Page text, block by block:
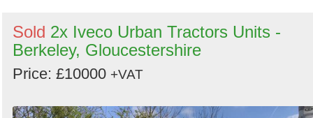
Sold 2x Iveco Urban Tractors Units -
Berkeley, Gloucestershire
Price: £10000 +VAT